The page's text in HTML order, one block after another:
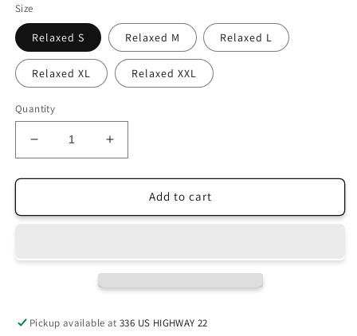
Size
Relaxed S Relaxed M Relaxed L
Relaxed XL Relaxed XXL
Quantity
Decrease
quantity
for
Heart
Increase
quantity
for
Kalocsa
Heart
Add to cart
Pickup available at336 US HIGHWAY 22